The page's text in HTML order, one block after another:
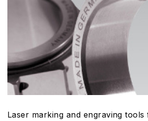
Laser marking and engraving